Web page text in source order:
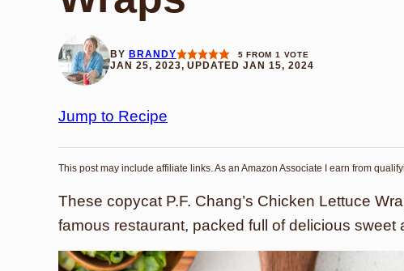
BY BRANDY 5 FROM 1 VOTE
JAN 25, 2023, UPDATED JAN 15, 2024
Jump to Recipe
This post may include affiliate links. As an Amazon Associate I earn from
These copycat P.F. Chang’s Chicken Lettuce
famous restaurant, packed full of delicious sweet